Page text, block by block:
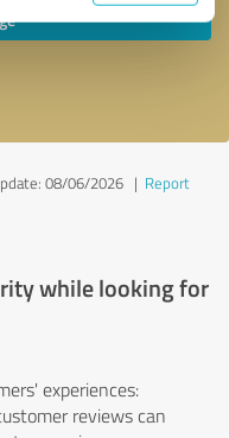
08/06/2026| Report
while looking for
experiences:
reviews can